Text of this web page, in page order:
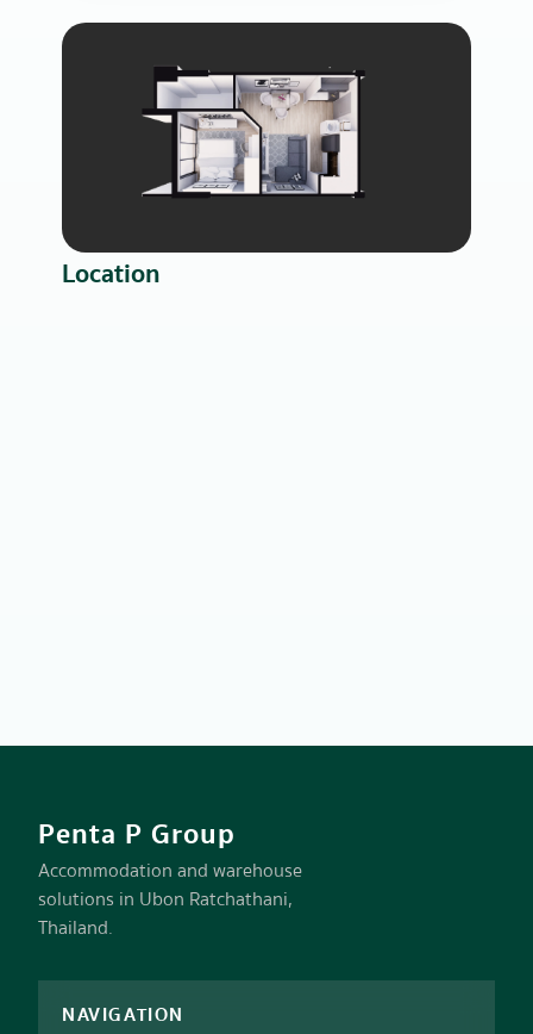
Location
Penta P Group
Accommodation and warehouse
solutions in Ubon Ratchathani,
Thailand.
NAVIGATION